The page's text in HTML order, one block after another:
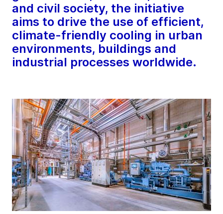
and civil society, the initiative
aims to drive the use of efficient,
climate-friendly cooling in urban
environments, buildings and
industrial processes worldwide.